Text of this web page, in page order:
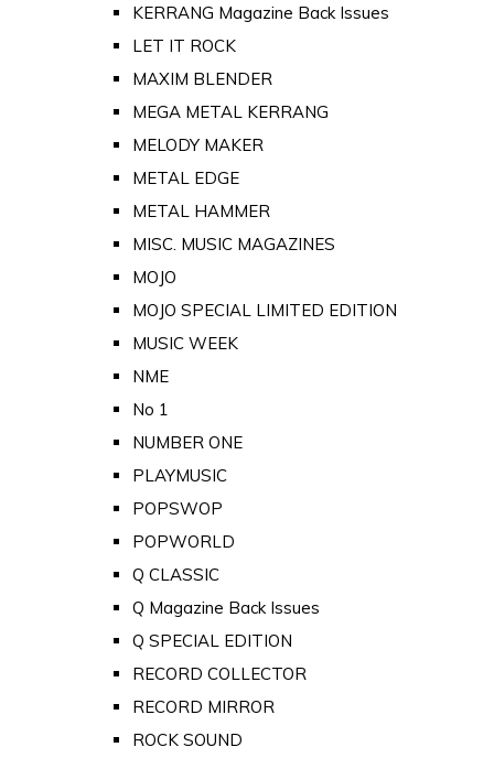
KERRANG Magazine Back Issues
LET IT ROCK
MAXIM BLENDER
MEGA METAL KERRANG
MELODY MAKER
METAL EDGE
METAL HAMMER
MISC. MUSIC MAGAZINES
MOJO
MOJO SPECIAL LIMITED EDITION
MUSIC WEEK
NME
No 1
NUMBER ONE
PLAYMUSIC
POPSWOP
POPWORLD
Q CLASSIC
Q Magazine Back Issues
Q SPECIAL EDITION
RECORD COLLECTOR
RECORD MIRROR
ROCK SOUND